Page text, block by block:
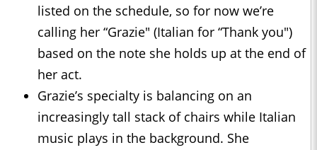
listed on the schedule, so for now we’re
calling her “Grazie" (Italian for “Thank you")
based on the note she holds up at the end of
her act.
Grazie’s specialty is balancing on an
increasingly tall stack of chairs while Italian
music plays in the background. She